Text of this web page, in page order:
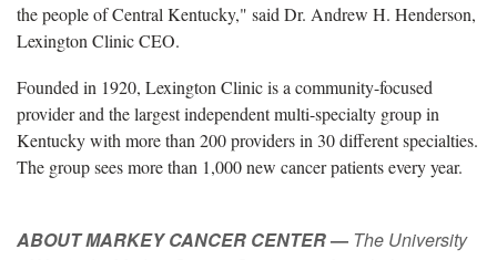
the people of Central Kentucky," said Dr. Andrew H. Henderson,
Lexington Clinic CEO.
Founded in 1920, Lexington Clinic is a community-focused
provider and the largest independent multi-specialty group in
Kentucky with more than 200 providers in 30 different specialties.
The group sees more than 1,000 new cancer patients every year.
ABOUT MARKEY CANCER CENTER— The University